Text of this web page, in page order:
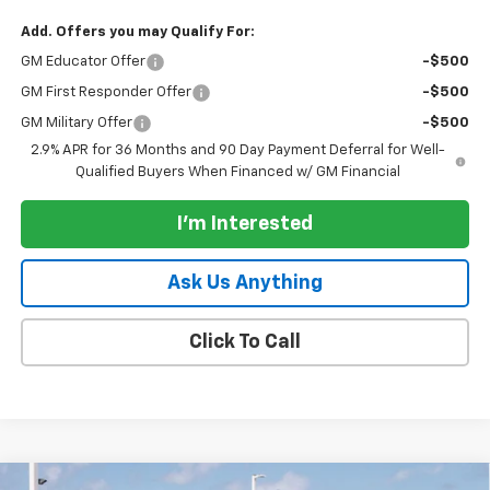
Add. Offers you may Qualify For:
GM Educator Offer -$500
GM First Responder Offer -$500
GM Military Offer
-$500
2.9% APR for 36 Months and 90 Day Payment Deferral for Well-
Qualified Buyers When Financed w/ GM Financial
I'm Interested
Ask Us Anything
Click To Call